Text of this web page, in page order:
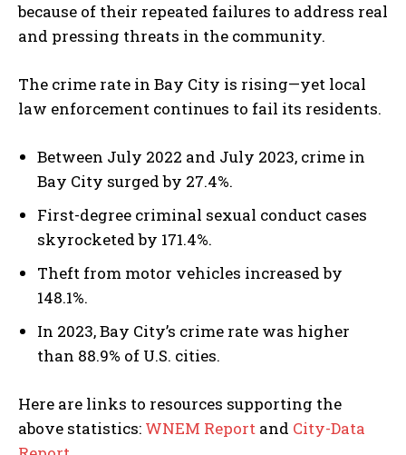
because of their repeated failures to address real
and pressing threats in the community.
The crime rate in Bay City is rising—yet local
law enforcement continues to fail its residents.
Between July 2022 and July 2023, crime in
Bay City surged by 27.4%.
First-degree criminal sexual conduct cases
skyrocketed by 171.4%.
Theft from motor vehicles increased by
148.1%.
In 2023, Bay City’s crime rate was higher
than 88.9% of U.S. cities.
Here are links to resources supporting the
above statistics: WNEM Report and City-Data